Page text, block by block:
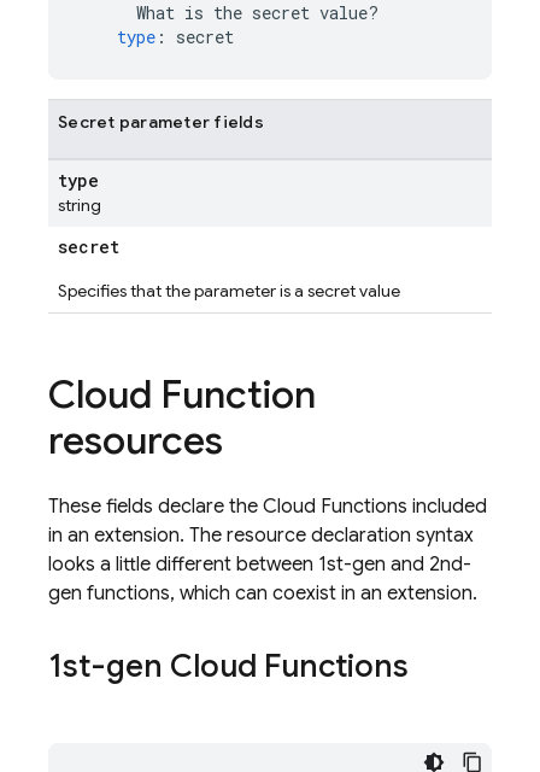
What is the secret value?
type : secret
Secret parameter fields
type
string
secret
Specifies that the parameter is a secret value
Cloud Function
resources
These fields declare the Cloud Functions included
in an extension. The resource declaration syntax
looks a little different between 1st-gen and 2nd-
gen functions, which can coexist in an extension.
1st-gen Cloud Functions